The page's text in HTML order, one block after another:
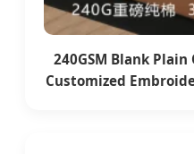
240GSM Blank
Customized